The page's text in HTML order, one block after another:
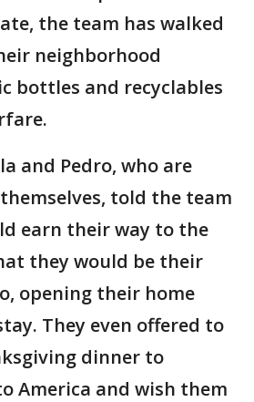
the team has walked
neighborhood
bottles and recyclables
and Pedro, who are
told the team
earn their way to the
they would be their
opening their home
They even offered to
dinner to
America and wish them